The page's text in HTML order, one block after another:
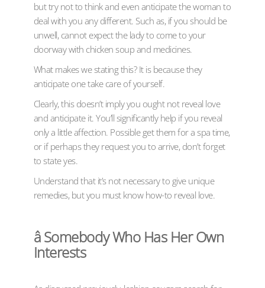
but try not to think and even anticipate the woman to
deal with you any different. Such as, if you should be
unwell, cannot expect the lady to come to your
doorway with chicken soup and medicines.
What makes we stating this? It is because they
anticipate one take care of yourself.
Clearly, this doesn’t imply you ought not reveal love
and anticipate it. You’ll significantly help if you reveal
only a little affection. Possible get them for a spa time,
or if perhaps they request you to arrive, don’t forget
to state yes.
Understand that it’s not necessary to give unique
remedies, but you must know how-to reveal love.
â Somebody Who Has Her Own
Interests